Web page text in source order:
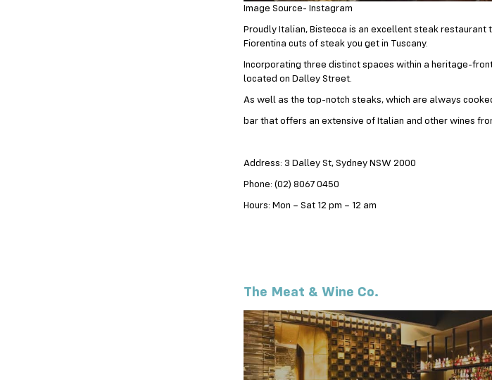
Image Source- Instagram
Proudly Italian, Bistecca is an excellent steak
Fiorentina cuts of steak you get in Tuscany.
Incorporating three distinct spaces within a heritage-
located on Dalley Street.
As well as the top-notch steaks, which are always
bar that offers an extensive of Italian and other wines
Address: 3 Dalley St, Sydney NSW 2000
Phone: (02) 8067 0450
Hours: Mon – Sat 12 pm – 12 am
The Meat & Wine Co.